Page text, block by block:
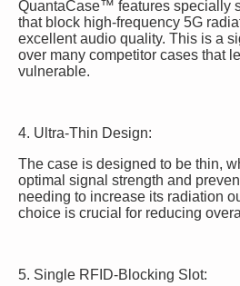
QuantaCase™ features specially
that block high-frequency 5G
excellent audio quality. This is a
over many competitor cases that
vulnerable.
4. Ultra-Thin Design:
The case is designed to be thin,
optimal signal strength and
needing to increase its radiation
choice is crucial for reducing
5. Single RFID-Blocking Slot: